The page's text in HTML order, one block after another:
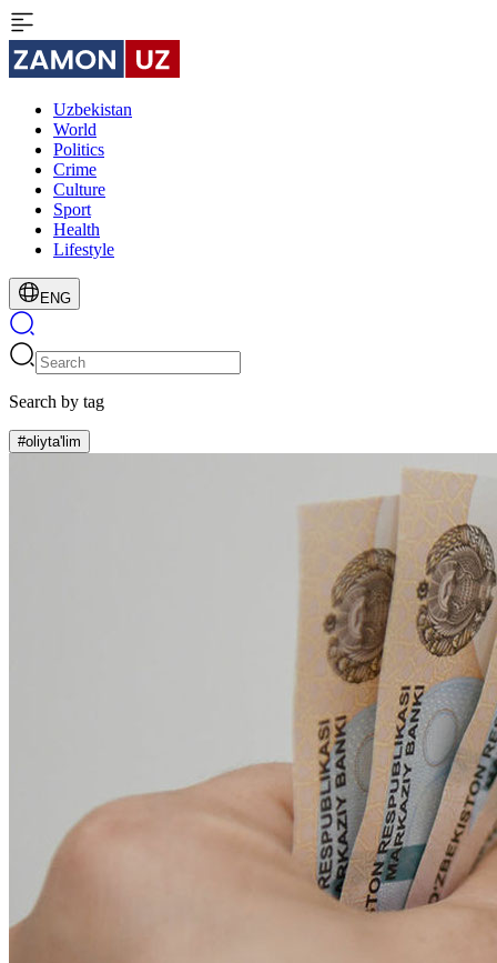
Uzbekistan
World
Politics
Crime
Culture
Sport
Health
Lifestyle
ENG
Search by tag
#oliyta'lim